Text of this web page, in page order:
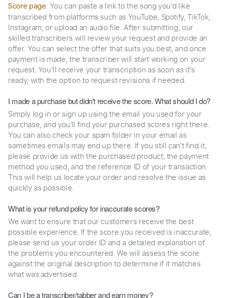
Score page. You can paste a link to the song you’d like
transcribed from platforms such as YouTube, Spotify, TikTok,
Instagram, or upload an audio file. After submitting, our
skilled transcribers will review your request and provide an
offer. You can select the offer that suits you best, and once
payment is made, the transcriber will start working on your
request. You’ll receive your transcription as soon as it’s
ready, with the option to request revisions if needed.
I made a purchase but didn't receive the score. What should I do?
Simply log in or sign up using the email you used for your
purchase, and you'll find your purchased scores right there.
You can also check your spam folder in your email as
sometimes emails may end up there. If you still can't find it,
please provide us with the purchased product, the payment
method you used, and the reference ID of your transaction.
This will help us locate your order and resolve the issue as
quickly as possible.
What is your refund policy for inaccurate scores?
We want to ensure that our customers receive the best
possible experience. If the score you received is inaccurate,
please send us your order ID and a detailed explanation of
the problems you encountered. We will assess the score
against the original description to determine if it matches
what was advertised.
Can I be a transcriber/tabber and earn money?